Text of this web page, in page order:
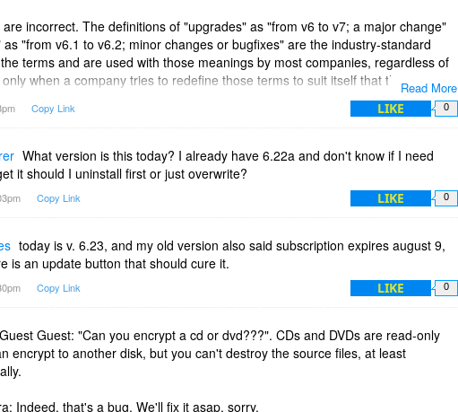
Read More
incorrect. The definitions of "upgrades" as "from v6 to v7; a major change"
"from v6.1 to v6.2; minor changes or bugfixes" are the industry-standard
terms and are used with those meanings by most companies, regardless of
when a company tries to redefine those terms to suit itself that things
for customers", since they're expecting the industry-standard use.
If a company only wants to supply upgrades, that's perfectly fine...just don't try
terms. As mentioned, all that does is cause confusion for potential customers.
Copy Link LIKE 0
What version is this today? I already have 6.22a and don't know if I need
it should I uninstall first or just overwrite?
Copy Link LIKE 0
today is v. 6.23, and my old version also said subscription expires august 9,
is an update button that should cure it.
Copy Link LIKE 0
Guest Guest: "Can you encrypt a cd or dvd???". CDs and DVDs are read-only
encrypt to another disk, but you can't destroy the source files, at least
Indeed, that's a bug. We'll fix it asap, sorry.